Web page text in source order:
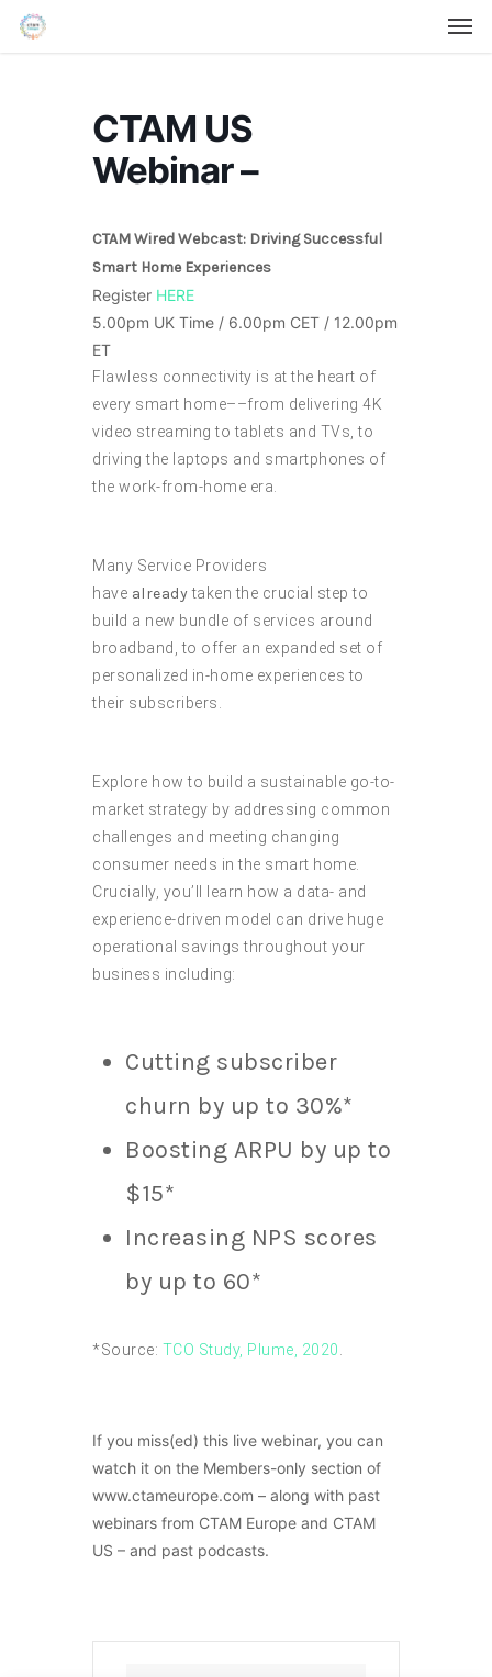
Skip
CTAM US
Webinar –
CTAM Wired Webcast: Driving Successful
Smart Home Experiences
Register HERE
5.00pm UK Time / 6.00pm CET / 12.00pm
ET
Flawless connectivity is at the heart of
every smart home––from delivering 4K
video streaming to tablets and TVs, to
driving the laptops and smartphones of
the work-from-home era.
Many Service Providers
have alreadytaken the crucial step to
build a new bundle of services around
broadband, to offer an expanded set of
personalized in-home experiences to
their subscribers.
Explore how to build a sustainable go-to-
market strategy by addressing common
challenges and meeting changing
consumer needs in the smart home.
Crucially, you’ll learn how a data- and
experience-driven model can drive huge
operational savings throughout your
business including:
Cutting subscriber
churn by up to 30%*
Boosting ARPU by up to
$15*
Increasing NPS scores
by up to 60*
*Source: TCO Study, Plume, 2020
If you miss(ed) this live webinar, you can
watch it on the Members-only section of
www.ctameurope.com – along with past
webinars from CTAM Europe and CTAM
US – and past podcasts.
Menu